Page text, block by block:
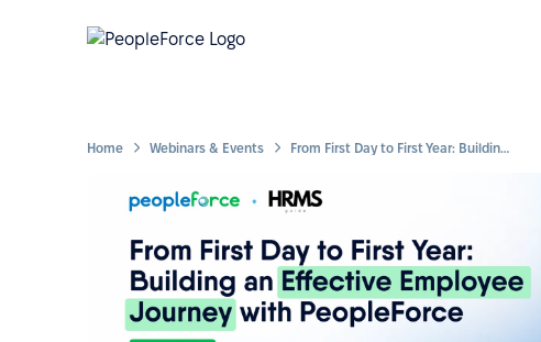
Home Webinars & Events From First Day to First Year: Building an Effective Employee Journey